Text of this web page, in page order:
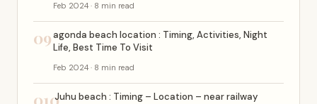
Feb 2024 · 8 min read
09agonda beach location : Timing, Activities, Night
Life, Best Time To Visit
Feb 2024 · 8 min read
010Juhu beach : Timing – Location – near railway